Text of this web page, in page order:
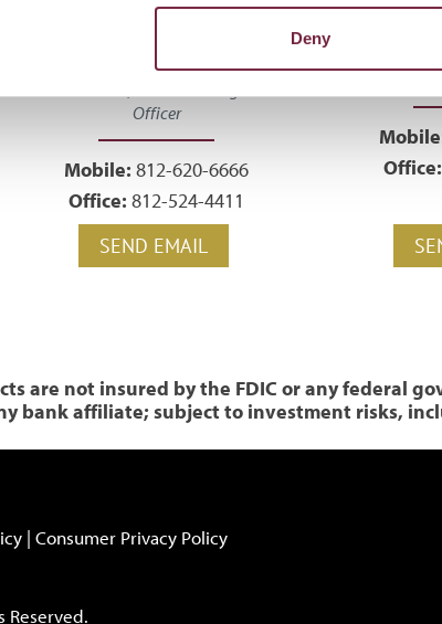
Deny
Brandon Hunsley,
Officer
Mobile: 812-620-6666
Office: 812-524-4411
SEND EMAIL
Office:
are not insured by the FDIC or any federal
bank affiliate; subject to investment risks,
| Consumer Privacy Policy
Reserved.